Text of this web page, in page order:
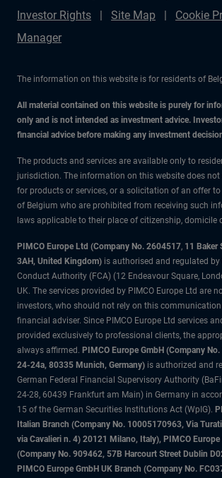
Investor Rights
Site Map
Cookie
Manager
The information on this website is for residents of
All material contained on this website is purely for
only and is not intended as investment advice.
financial advice before making any investment
The products and services are available only to
jurisdiction. The information on this website does
for products or services, or a solicitation of an offer
of Belgium who are prohibited from receiving such
laws applicable to their place of citizenship, domicile
PIMCO Europe Ltd (Company No. 2604517, 11 Baker
3AH, United Kingdom) is authorised and regulated by
Conduct Authority (FCA) (12 Endeavour Square,
UK. The services provided by PIMCO Europe Ltd are
investors, who should not rely on this
financial adviser. Since PIMCO Europe Ltd services
provided exclusively to professional clients, the
always affirmed. PIMCO Europe GmbH (Company
24-24a, 80335 Munich, Germany) is authorized and
German Federal Financial Supervisory Authority
24-28, 60439 Frankfurt am Main) in Germany in
15 of the German Securities Institutions Act (WpIG).
Italian Branch (Company No. 10005170963, Via
via Cavalieri n. 4) 20121 Milano, Italy), PIMCO
(Company No. 909462, 57B Harcourt Street Dublin
PIMCO Europe GmbH UK Branch (Company No.